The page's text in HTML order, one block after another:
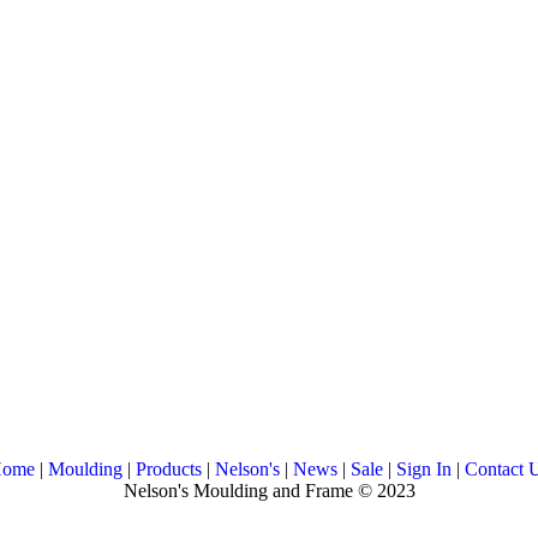
| Moulding | Products | Nelson's | News | Sale | Sign In | Contact
Nelson's Moulding and Frame © 2023